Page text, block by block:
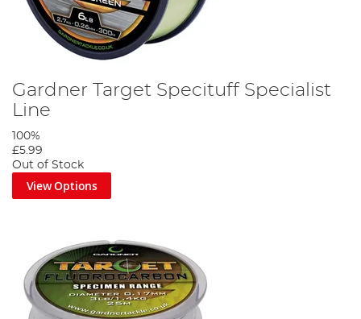
Gardner Target Specituff Specialist
Line
100%
£5.99
Out of Stock
View Options